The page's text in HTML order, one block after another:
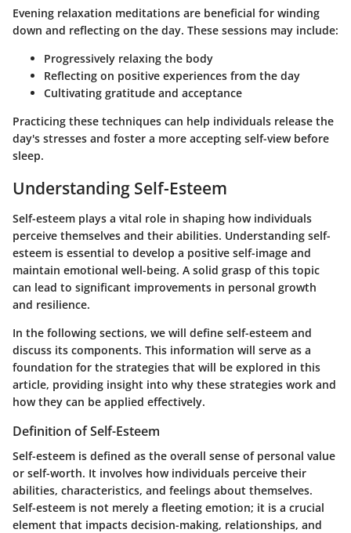
Evening relaxation meditations are beneficial for winding
down and reflecting on the day. These sessions may include:
Progressively relaxing the body
Reflecting on positive experiences from the day
Cultivating gratitude and acceptance
Practicing these techniques can help individuals release the
day's stresses and foster a more accepting self-view before
sleep.
Understanding Self-Esteem
Self-esteem plays a vital role in shaping how individuals
perceive themselves and their abilities. Understanding self-
esteem is essential to develop a positive self-image and
maintain emotional well-being. A solid grasp of this topic
can lead to significant improvements in personal growth
and resilience.
In the following sections, we will define self-esteem and
discuss its components. This information will serve as a
foundation for the strategies that will be explored in this
article, providing insight into why these strategies work and
how they can be applied effectively.
Definition of Self-Esteem
Self-esteem is defined as the overall sense of personal value
or self-worth. It involves how individuals perceive their
abilities, characteristics, and feelings about themselves.
Self-esteem is not merely a fleeting emotion; it is a crucial
element that impacts decision-making, relationships, and